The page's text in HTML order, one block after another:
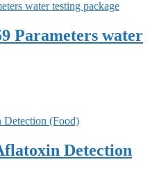
Parameters water
Detection